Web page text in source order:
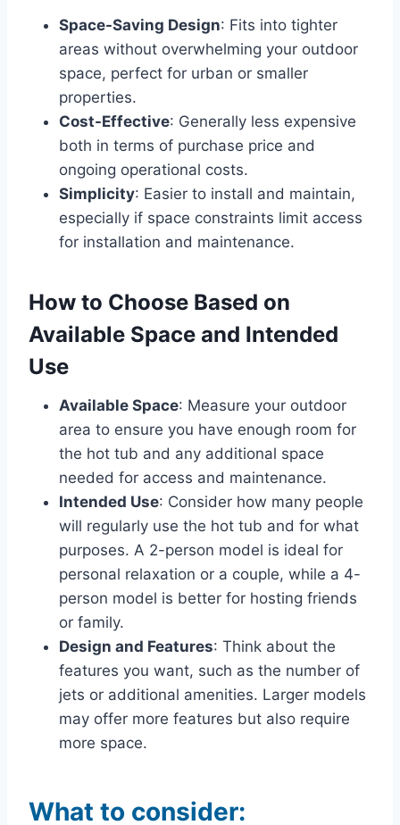
Space-Saving Design: Fits into tighter
areas without overwhelming your outdoor
space, perfect for urban or smaller
properties.
Cost-Effective: Generally less expensive
both in terms of purchase price and
ongoing operational costs.
Simplicity: Easier to install and maintain,
especially if space constraints limit access
for installation and maintenance.
How to Choose Based on
Available Space and Intended
Use
Available Space: Measure your outdoor
area to ensure you have enough room for
the hot tub and any additional space
needed for access and maintenance.
Intended Use: Consider how many people
will regularly use the hot tub and for what
purposes. A 2-person model is ideal for
personal relaxation or a couple, while a 4-
person model is better for hosting friends
or family.
Design and Features: Think about the
features you want, such as the number of
jets or additional amenities. Larger models
may offer more features but also require
more space.
What to consider: